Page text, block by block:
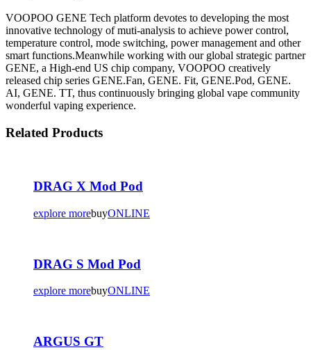
VOOPOO GENE Tech platform devotes to developing the most
innovative technology of muti-analysis to achieve power control,
temperature control, mode switching, power management and other
smart functions.Meanwhile working with our global strategic partner
GENE, a High-end US chip company, VOOPOO creatively
released chip series GENE.Fan, GENE. Fit, GENE.Pod, GENE.
AI, GENE. TT, thus continuously bringing global vape community
wonderful vaping experience.
Related Products
DRAG X Mod Pod
explore morebuyONLINE
DRAG S Mod Pod
explore morebuyONLINE
ARGUS GT